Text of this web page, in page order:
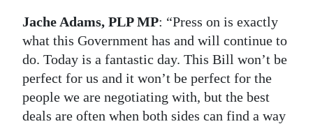
Jache Adams, PLP MP: “Press on is exactly
what this Government has and will continue to
do. Today is a fantastic day. This Bill won’t be
perfect for us and it won’t be perfect for the
people we are negotiating with, but the best
deals are often when both sides can find a way